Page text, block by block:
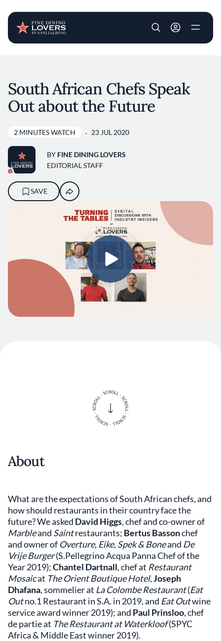
User account
South African Chefs Speak
Out about the Future
2 MINUTES WATCH 23 JUL 2020
BY FINE DINING LOVERS
EDITORIAL STAFF
SAVE
About
What are the expectations of South African chefs, and
how should restaurants in their country face the
future? We asked David Higgs, chef and co-owner of
Marbleand Saintrestaurants; Bertus Bassonchef
and owner of Overture, Eike, Spek & Boneand De
Vrije Burger(S.Pellegrino Acqua Panna Chef of the
Year 2019);Chantel Dartnall, chef at Restaurant
Mosaicat The Orient Boutique Hotel,Joseph
Dhafana, sommelier at La Colombe Restaurant(Eat
Outno.1 Restaurant in S.A. in 2019, and Eat Outwine
service award winner 2019); and Paul Prinsloo, chef
de partie at The Restaurant at Waterkloof(SPYC
Africa & Middle East winner 2019).